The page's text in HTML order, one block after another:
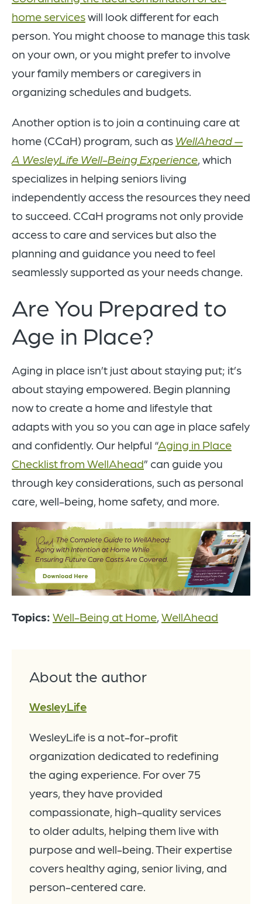
home serviceswill look different for each
person. You might choose to manage this task
on your own, or you might prefer to involve
your family members or caregivers in
organizing schedules and budgets.
Another option is to join a continuing care at
home (CCaH) program, such as WellAhead —
A WesleyLife Well-Being Experience, which
specializes in helping seniors living
independently access the resources they need
to succeed. CCaH programs not only provide
access to care and services but also the
planning and guidance you need to feel
seamlessly supported as your needs change.
Are You Prepared to
Age in Place?
Aging in place isn’t just about staying put; it’s
about staying empowered. Begin planning
now to create a home and lifestyle that
adapts with you so you can age in place safely
and confidently. Our helpful “Aging in Place
Checklist from WellAhead” can guide you
through key considerations, such as personal
care, well-being, home safety, and more.
Topics: Well-Being at Home WellAhead
About the author
WesleyLife
WesleyLife is a not-for-profit
organization dedicated to redefining
the aging experience. For over 75
years, they have provided
compassionate, high-quality services
to older adults, helping them live with
purpose and well-being. Their expertise
covers healthy aging, senior living, and
person-centered care.